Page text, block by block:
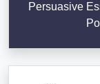
Persuasive